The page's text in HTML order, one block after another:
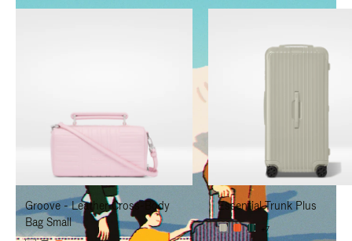
IS
TO
PAUSE
IT
IS
TO
UNMUTE
IT
Groove - Leather Cross-Body
Bag Small
Essential Trunk Plus
+7